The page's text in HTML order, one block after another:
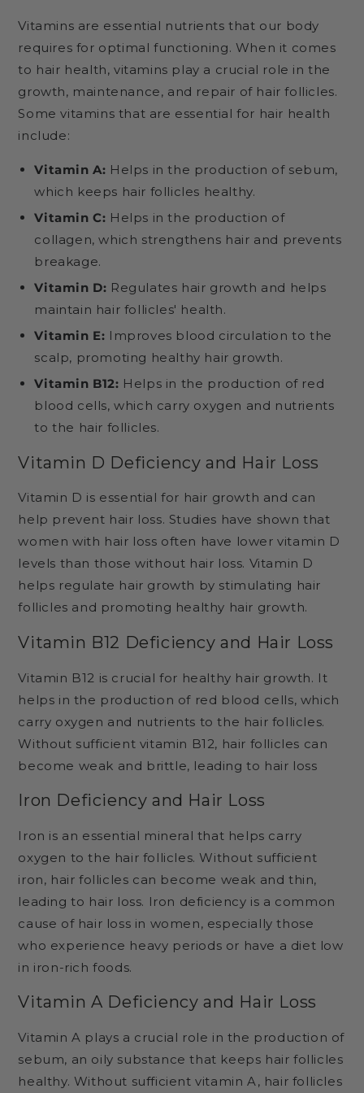
Vitamins are essential nutrients that our body
requires for optimal functioning. When it comes
to hair health, vitamins play a crucial role in the
growth, maintenance, and repair of hair follicles.
Some vitamins that are essential for hair health
include:
Vitamin A: Helps in the production of sebum,
which keeps hair follicles healthy.
Vitamin C: Helps in the production of
collagen, which strengthens hair and prevents
breakage.
Vitamin D: Regulates hair growth and helps
maintain hair follicles' health.
Vitamin E: Improves blood circulation to the
scalp, promoting healthy hair growth.
Vitamin B12: Helps in the production of red
blood cells, which carry oxygen and nutrients
to the hair follicles.
Vitamin D Deficiency and Hair Loss
Vitamin D is essential for hair growth and can
help prevent hair loss. Studies have shown that
women with hair loss often have lower vitamin D
levels than those without hair loss. Vitamin D
helps regulate hair growth by stimulating hair
follicles and promoting healthy hair growth.
Vitamin B12 Deficiency and Hair Loss
Vitamin B12 is crucial for healthy hair growth. It
helps in the production of red blood cells, which
carry oxygen and nutrients to the hair follicles.
Without sufficient vitamin B12, hair follicles can
become weak and brittle, leading to hair loss
Iron Deficiency and Hair Loss
Iron is an essential mineral that helps carry
oxygen to the hair follicles. Without sufficient
iron, hair follicles can become weak and thin,
leading to hair loss. Iron deficiency is a common
cause of hair loss in women, especially those
who experience heavy periods or have a diet low
in iron-rich foods.
Vitamin A Deficiency and Hair Loss
Vitamin A plays a crucial role in the production of
sebum, an oily substance that keeps hair follicles
healthy. Without sufficient vitamin A, hair follicles